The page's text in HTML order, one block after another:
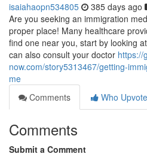
isaiahaopn534805 385 days ago
Are you seeking an immigration
proper place! Many healthcare
find one near you, start by looking
can also consult your doctor https://
now.com/story5313467/getting-
me
Comments
Who
Comments
Submit a Comment